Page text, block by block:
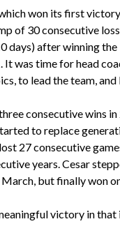
won its first
of 30 consecutive
days) after winning
It was time for head
to lead the team,
consecutive wins
to replace
27 consecutive
years. Cesar
but finally won
victory in